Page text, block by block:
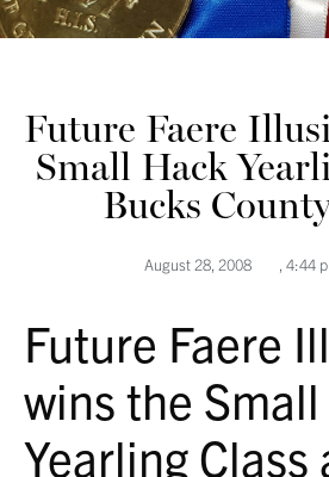
Future Faere
Small Hack
Bucks
August 28, 2008 , 4:44
Future Faere
wins the
Yearling Class